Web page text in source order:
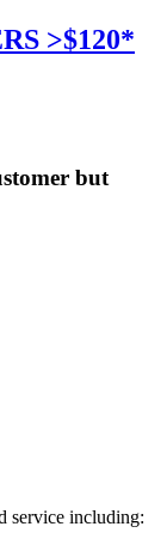
>$120*
but
service including: